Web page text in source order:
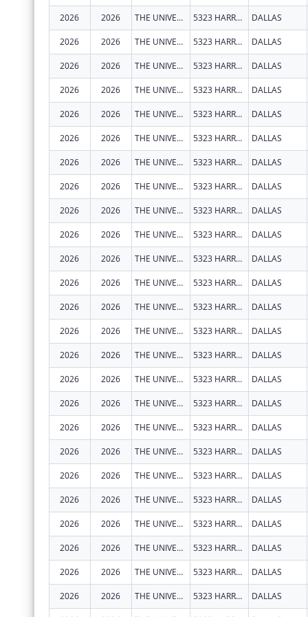
2026 2026 THE UNIVERSITY OF TEXAS SOUTHWESTERN MEDICAL CENTER 5323 HARRY HINES BLVD DALLAS
2026 2026 THE UNIVERSITY OF TEXAS SOUTHWESTERN MEDICAL CENTER 5323 HARRY HINES BLVD DALLAS
2026 2026 THE UNIVERSITY OF TEXAS SOUTHWESTERN MEDICAL CENTER 5323 HARRY HINES BLVD DALLAS
2026 2026 THE UNIVERSITY OF TEXAS SOUTHWESTERN MEDICAL CENTER 5323 HARRY HINES BLVD DALLAS
2026 2026 THE UNIVERSITY OF TEXAS SOUTHWESTERN MEDICAL CENTER 5323 HARRY HINES BLVD DALLAS
2026 2026 THE UNIVERSITY OF TEXAS SOUTHWESTERN MEDICAL CENTER 5323 HARRY HINES BLVD DALLAS
2026 2026 THE UNIVERSITY OF TEXAS SOUTHWESTERN MEDICAL CENTER 5323 HARRY HINES BLVD DALLAS
2026 2026 THE UNIVERSITY OF TEXAS SOUTHWESTERN MEDICAL CENTER 5323 HARRY HINES BLVD DALLAS
2026 2026 THE UNIVERSITY OF TEXAS SOUTHWESTERN MEDICAL CENTER 5323 HARRY HINES BLVD DALLAS
2026 2026 THE UNIVERSITY OF TEXAS SOUTHWESTERN MEDICAL CENTER 5323 HARRY HINES BLVD DALLAS
2026 2026 THE UNIVERSITY OF TEXAS SOUTHWESTERN MEDICAL CENTER 5323 HARRY HINES BLVD DALLAS
2026 2026 THE UNIVERSITY OF TEXAS SOUTHWESTERN MEDICAL CENTER 5323 HARRY HINES BLVD DALLAS
2026 2026 THE UNIVERSITY OF TEXAS SOUTHWESTERN MEDICAL CENTER 5323 HARRY HINES BLVD DALLAS
2026 2026 THE UNIVERSITY OF TEXAS SOUTHWESTERN MEDICAL CENTER 5323 HARRY HINES BLVD DALLAS
2026 2026 THE UNIVERSITY OF TEXAS SOUTHWESTERN MEDICAL CENTER 5323 HARRY HINES BLVD DALLAS
2026 2026 THE UNIVERSITY OF TEXAS SOUTHWESTERN MEDICAL CENTER 5323 HARRY HINES BLVD DALLAS
2026 2026 THE UNIVERSITY OF TEXAS SOUTHWESTERN MEDICAL CENTER 5323 HARRY HINES BLVD DALLAS
2026 2026 THE UNIVERSITY OF TEXAS SOUTHWESTERN MEDICAL CENTER 5323 HARRY HINES BLVD DALLAS
2026 2026 THE UNIVERSITY OF TEXAS SOUTHWESTERN MEDICAL CENTER 5323 HARRY HINES BLVD DALLAS
2026 2026 THE UNIVERSITY OF TEXAS SOUTHWESTERN MEDICAL CENTER 5323 HARRY HINES BLVD DALLAS
2026 2026 THE UNIVERSITY OF TEXAS SOUTHWESTERN MEDICAL CENTER 5323 HARRY HINES BLVD DALLAS
2026 2026 THE UNIVERSITY OF TEXAS SOUTHWESTERN MEDICAL CENTER 5323 HARRY HINES BLVD DALLAS
2026 2026 THE UNIVERSITY OF TEXAS SOUTHWESTERN MEDICAL CENTER 5323 HARRY HINES BLVD DALLAS
2026 2026 THE UNIVERSITY OF TEXAS SOUTHWESTERN MEDICAL CENTER 5323 HARRY HINES BLVD DALLAS
2026 2026 THE UNIVERSITY OF TEXAS SOUTHWESTERN MEDICAL CENTER 5323 HARRY HINES BLVD DALLAS